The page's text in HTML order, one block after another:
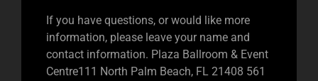
If you have questions, or would like more
information, please leave your name and
contact information. Plaza Ballroom & Event
Centre111 North Palm Beach, FL 21408 561